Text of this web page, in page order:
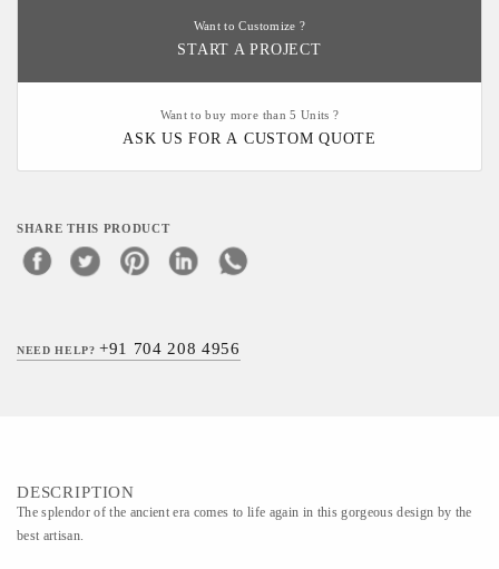
Want to Customize ?
START A PROJECT
Want to buy more than 5 Units ?
ASK US FOR A CUSTOM QUOTE
SHARE THIS PRODUCT
NEED HELP?+91 704 208 4956
DESCRIPTION
The splendor of the ancient era comes to life again in this gorgeous design by the
best artisan.